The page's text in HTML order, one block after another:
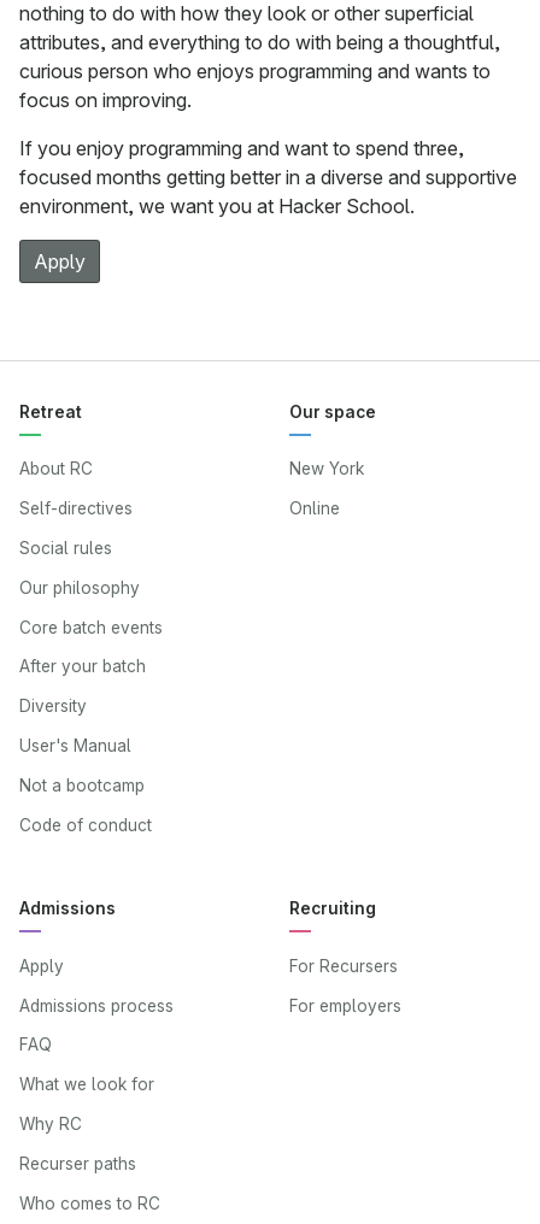
nothing to do with how they look or other superficial
attributes, and everything to do with being a thoughtful,
curious person who enjoys programming and wants to
focus on improving.
If you enjoy programming and want to spend three,
focused months getting better in a diverse and supportive
environment, we want you at Hacker School.
Apply
Retreat
About RC
Self-directives
Social rules
Our philosophy
Core batch events
After your batch
Diversity
User's Manual
Not a bootcamp
Code of conduct
Our space
New York
Online
Admissions
Apply
Admissions process
FAQ
What we look for
Why RC
Recurser paths
Who comes to RC
Recruiting
For Recursers
For employers